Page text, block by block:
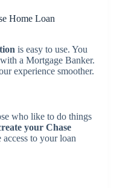
Home Loan
is easy to use. You
a Mortgage Banker.
experience smoother.
who like to do things
your Chase
to your loan